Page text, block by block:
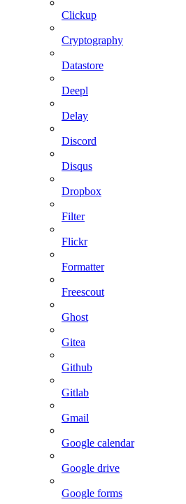
Clickup
Cryptography
Datastore
Deepl
Delay
Discord
Disqus
Dropbox
Filter
Flickr
Formatter
Freescout
Ghost
Gitea
Github
Gitlab
Gmail
Google calendar
Google drive
Google forms